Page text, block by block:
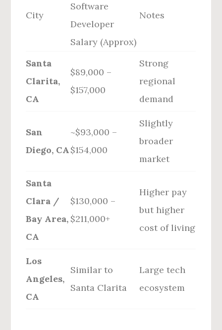
City
Software
Developer
Salary (Approx)
Notes
Santa
Clarita,
CA
$89,000 –
$157,000
Strong
regional
demand
San
Diego, CA
~$93,000 –
$154,000
Slightly
broader
market
Santa
Clara /
Bay Area,
CA
$130,000 –
$211,000+
Higher pay
but higher
cost of living
Los
Angeles,
CA
Similar to
Santa Clarita
Large tech
ecosystem